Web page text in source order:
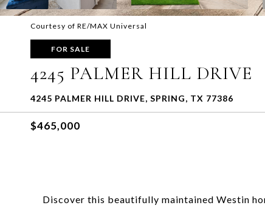
Courtesy of RE/MAX Universal
FOR SALE
4245 PALMER HILL DRIVE
4245 PALMER HILL DRIVE, SPRING, TX 77386
$465,000
Discover this beautifully maintained Westin